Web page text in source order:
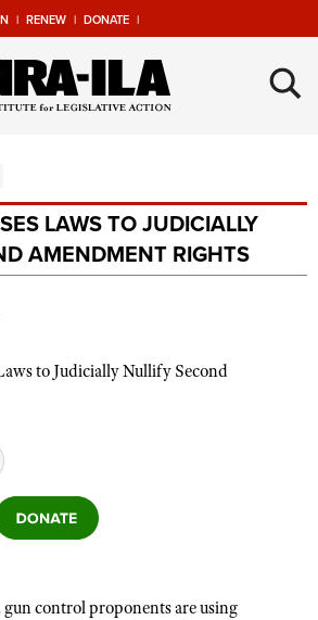
| RENEW | DONATE |
NRA Universe
Laws
and Businesses
×
LAWS TO JUDICIALLY
AMENDMENT RIGHTS
control proponents are using